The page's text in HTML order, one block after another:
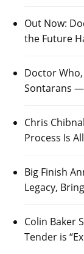
Out Now:
the Future
Doctor Who,
Sontarans —
Chris
Process Is
Big Finish
Legacy,
Colin Baker
Tender is